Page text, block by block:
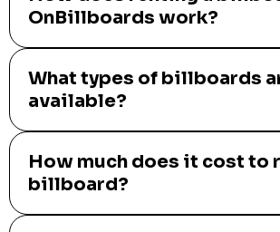
OnBillboards work?
What types of billboards
available?
How much does it cost to
billboard?